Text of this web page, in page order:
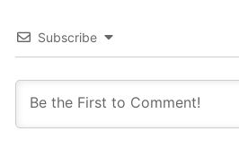
Subscribe